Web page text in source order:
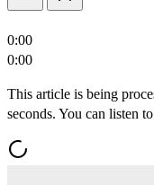
0:00
0:00
This article is being
seconds. You can listen